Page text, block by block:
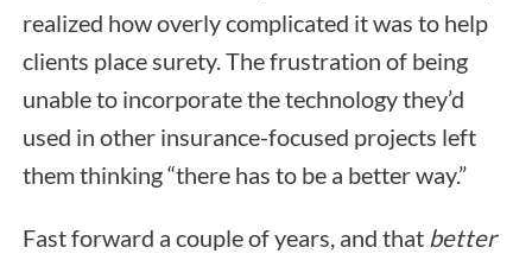
realized how overly complicated it was to help
clients place surety. The frustration of being
unable to incorporate the technology they’d
used in other insurance-focused projects left
them thinking “there has to be a better way.”
Fast forward a couple of years, and that better